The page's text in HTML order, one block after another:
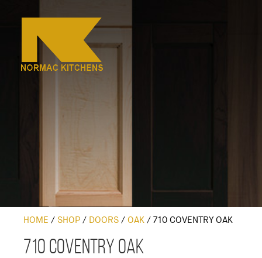
HOME / SHOP / DOORS / OAK / 710 COVENTRY OAK
710 Coventry Oak